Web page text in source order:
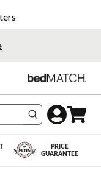
Search
PRICE
GUARANTEE